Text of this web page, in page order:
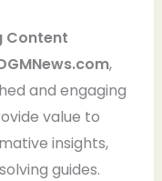
Content
,
and engaging
value to
insights,
guides.